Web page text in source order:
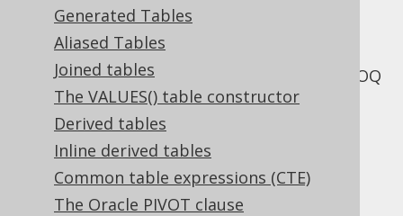
Generated Tables
Aliased Tables
Joined tables
The VALUES() table constructor
Derived tables
Inline derived tables
Common table expressions (CTE)
The Oracle PIVOT clause
The following sections explain the various
types of table expressions supported by jOOQ
Table of contents